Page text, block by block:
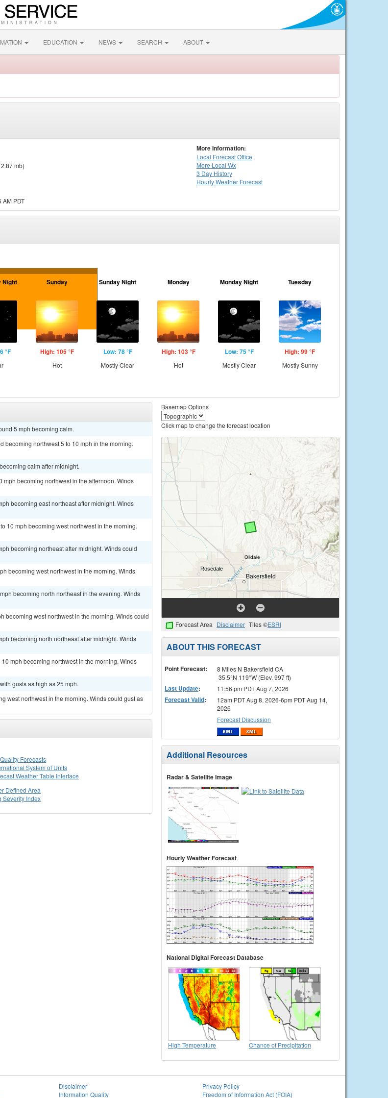
EDUCATION NEWS SEARCH ABOUT
mb)
AM PDT
More Information:
Local Forecast Office
More Local Wx
3 Day History
HourlyWeather Forecast
Night
°F
Sunday
High: 105 °F
Hot
Sunday Night
Low: 78 °F
Mostly Clear
Monday
High: 103 °F
Hot
Monday Night
Low: 75 °F
Mostly Clear
Tuesday
High: 99 °F
Mostly Sunny
5 mph becoming calm.
becoming northwest 5 to 10 mph in the morning.
calm after midnight.
becoming northwest in the afternoon. Winds
becoming east northeast after midnight. Winds
10 mph becoming west northwest in the morning.
becoming northeast after midnight. Winds could
becoming west northwest in the morning. Winds
becoming north northeast in the evening. Winds
becoming west northwest in the morning. Winds could
becoming north northeast after midnight. Winds
mph becoming northwest in the morning. Winds
gusts as high as 25 mph.
west northwest in the morning. Winds could gust as
Forecasts
System of Units
Weather Table Interface
Defined Area
Severity Index
Basemap Options
Click map to change the forecast location
Forecast Area Disclaimer Tiles ©ESRI
ABOUT THIS FORECAST
Point Forecast:
8 Miles N Bakersfield CA
35.5°N 119°W (Elev. 997 ft)
Last Update: 11:56 pm PDT Aug 7, 2026
Forecast Valid:
12am PDT Aug 8, 2026-6pm PDT Aug 14,
2026
Forecast Discussion
Additional Resources
Radar & Satellite Image
Hourly Weather Forecast
National Digital Forecast Database
High Temperature Chance of Precipitation
Disclaimer
Information Quality
Privacy Policy
Freedom of Information Act (FOIA)